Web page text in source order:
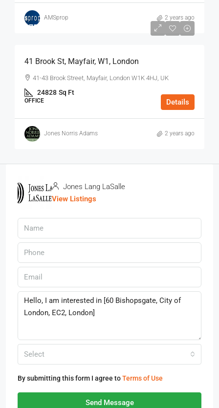
AMSprop 2 years ago
$75
41 Brook St, Mayfair, W1, London
41-43 Brook Street, Mayfair, London W1K 4HJ, UK
24828 Sq Ft
OFFICE Details
Jones Norris Adams 2 years ago
Jones Lang LaSalle
View Listings
Select
By submitting this form I agree toTerms of Use
Send Message